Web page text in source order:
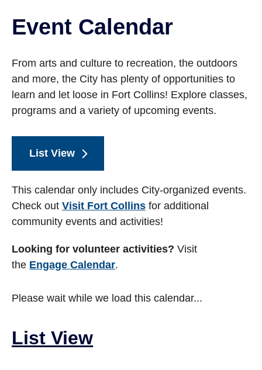
Event Calendar
From arts and culture to recreation, the outdoors
and more, the City has plenty of opportunities to
learn and let loose in Fort Collins! Explore classes,
programs and a variety of upcoming events.
List View
This calendar only includes City-organized events.
Check outVisit Fort Collins for additional
community events and activities!
Looking for volunteer activities? Visit
the Engage Calendar.
Please wait while we load this calendar...
List View